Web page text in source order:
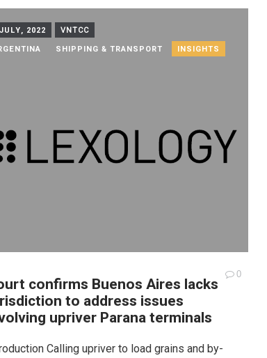
2022 VNTCC
SHIPPING & TRANSPORT INSIGHTS
confirms Buenos Aires lacks
to address issues
upriver Parana terminals
0
Calling upriver to load grains and by-